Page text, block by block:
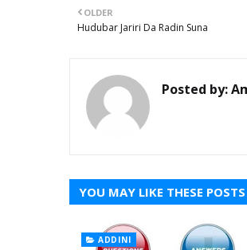
OLDER
Hudubar Jariri Da Radin Suna
Posted by:
YOU MAY LIKE THESE POSTS
ADDINI